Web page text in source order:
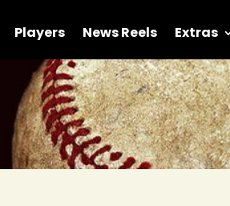
Players News Reels Extras